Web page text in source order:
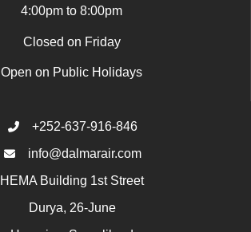
4:00pm to 8:00pm
Closed on Friday
Open on Public Holidays
+252-637-916-846
info@dalmarair.com
HEMA Building 1st Street
Durya, 26-June